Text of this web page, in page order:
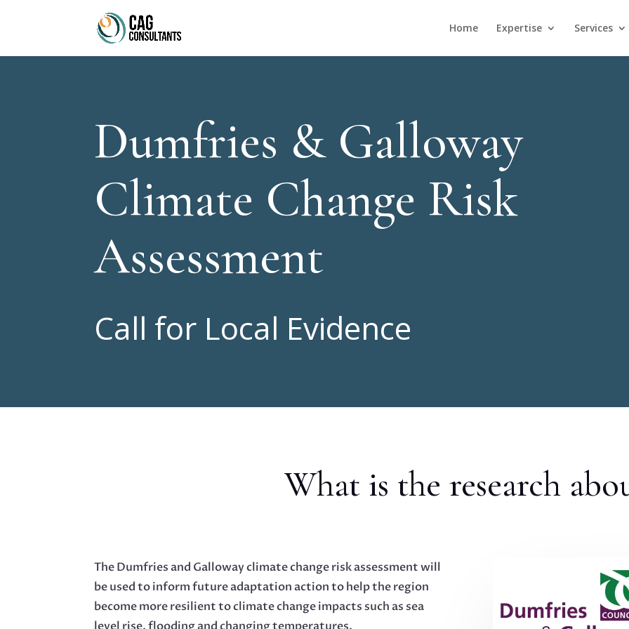
Home Expertise Services
Dumfries & Galloway
Climate Change Risk
Assessment
Call for Local Evidence
What is the research
The Dumfries and Galloway climate change risk assessment will
be used to inform future adaptation action to help the region
become more resilient to climate change impacts such as sea